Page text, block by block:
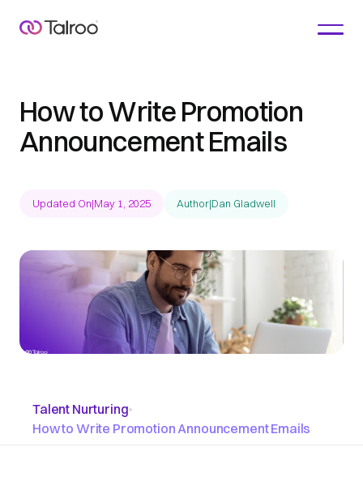
How to Write Promotion
Announcement Emails
Updated On|May 1, 2025 Author|Dan Gladwell
Talent Nurturing•
How to Write Promotion Announcement Emails